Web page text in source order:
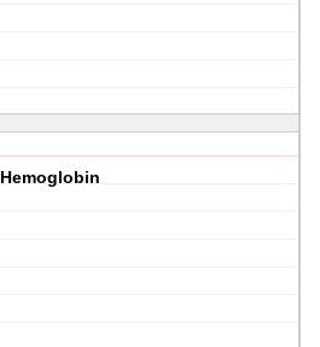
Hemoglobin